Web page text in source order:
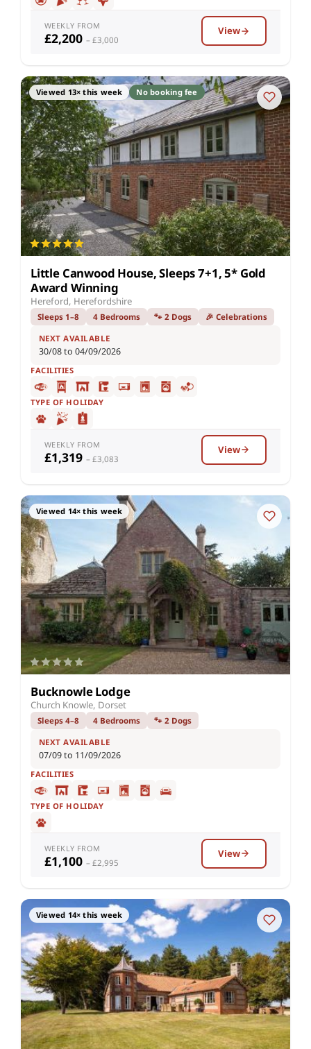
WEEKLY FROM
£2,200 – £3,000
View
Viewed 13× this week No booking fee
Little Canwood House, Sleeps 7+1, 5* Gold
Award Winning
Hereford, Herefordshire
Sleeps 1–8 4 Bedrooms 🐾 2 Dogs 🎉 Celebrations
NEXT AVAILABLE
30/08 to 04/09/2026
FACILITIES
TYPE OF HOLIDAY
WEEKLY FROM
£1,319 – £3,083
View
Viewed 14× this week
Bucknowle Lodge
Church Knowle, Dorset
Sleeps 4–8 4 Bedrooms 🐾 2 Dogs
NEXT AVAILABLE
07/09 to 11/09/2026
FACILITIES
TYPE OF HOLIDAY
WEEKLY FROM
£1,100 – £2,995
View
Viewed 14× this week